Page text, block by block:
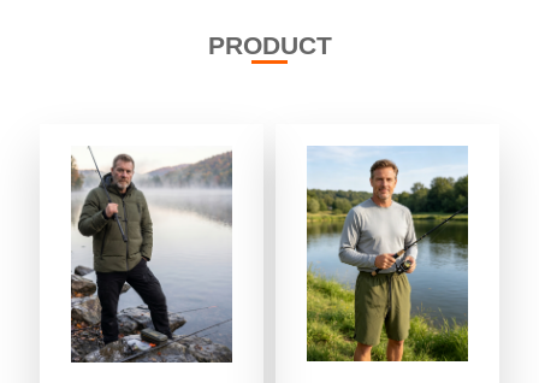
PRODUCT